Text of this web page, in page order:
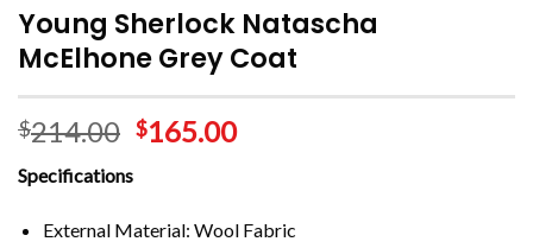
Young Sherlock Natascha
McElhone Grey Coat
$214.00 $165.00
Specifications
External Material: Wool Fabric